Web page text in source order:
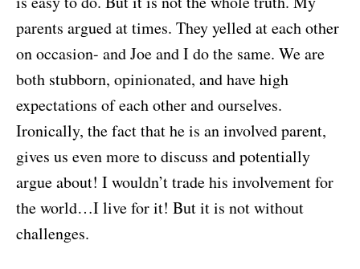
parents argued at times. They yelled at each other
on occasion- and Joe and I do the same. We are
both stubborn, opinionated, and have high
expectations of each other and ourselves.
Ironically, the fact that he is an involved parent,
gives us even more to discuss and potentially
argue about! I wouldn’t trade his involvement for
the world…I live for it! But it is not without
challenges.